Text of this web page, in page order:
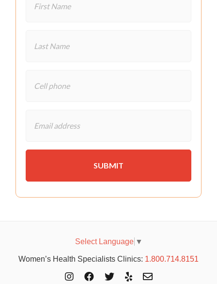
Select Language ▼
Women’s Health Specialists Clinics: 1.800.714.8151